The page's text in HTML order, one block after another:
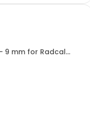
9 mm for Radcal